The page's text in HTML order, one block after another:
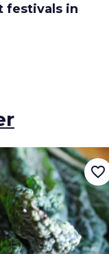
festivals in
favorite_border